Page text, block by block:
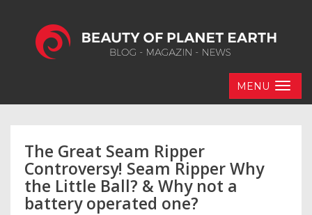
MENU
The Great Seam Ripper
Controversy! Seam Ripper Why
the Little Ball? & Why not a
battery operated one?